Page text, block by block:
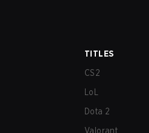
TITLES
CS2
LoL
Dota 2
Valorant